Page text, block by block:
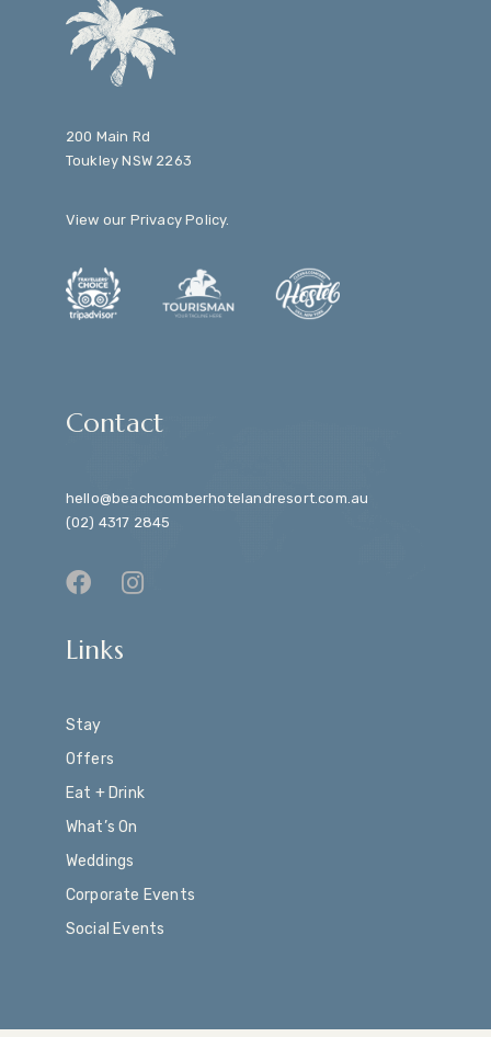
200 Main Rd
Toukley NSW 2263
View our Privacy Policy.
Contact
hello@beachcomberhotelandresort.com.au
(02) 4317 2845
Links
Stay
Offers
Eat + Drink
What’s On
Weddings
Corporate Events
Social Events